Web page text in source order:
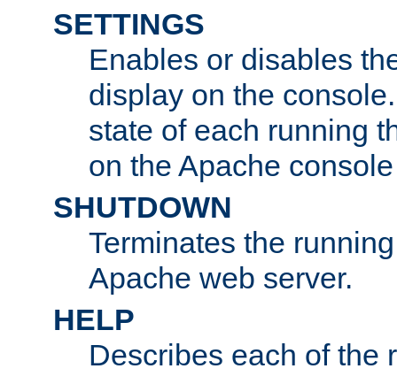
SETTINGS
Enables or disables
display on the
state of each running
on the Apache
SHUTDOWN
Terminates the
Apache web server.
HELP
Describes each of the